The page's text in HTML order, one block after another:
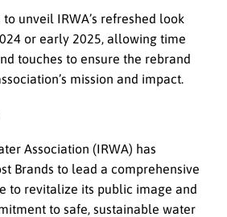
to unveil IRWA’s refreshed look
or early 2025, allowing time
touches to ensure the rebrand
mission and impact.
Association (IRWA) has
Brands to lead a comprehensive
to revitalize its public image and
to safe, sustainable water